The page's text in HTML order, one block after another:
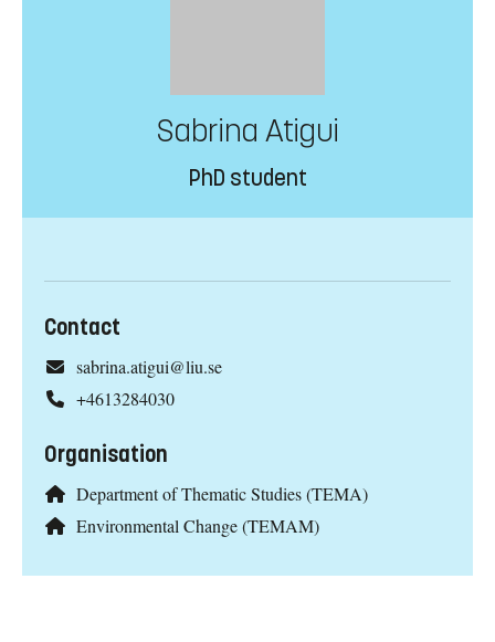
Sabrina Atigui
PhD student
Contact
sabrina.atigui@liu.se
+4613284030
Organisation
Department of Thematic Studies (TEMA)
Environmental Change (TEMAM)